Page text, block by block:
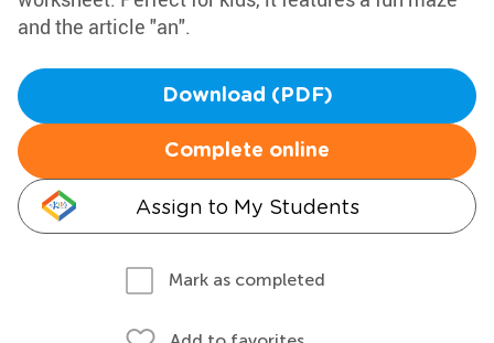
and the article "an".
Download (PDF)
Complete online
Assign to My Students
Mark as completed